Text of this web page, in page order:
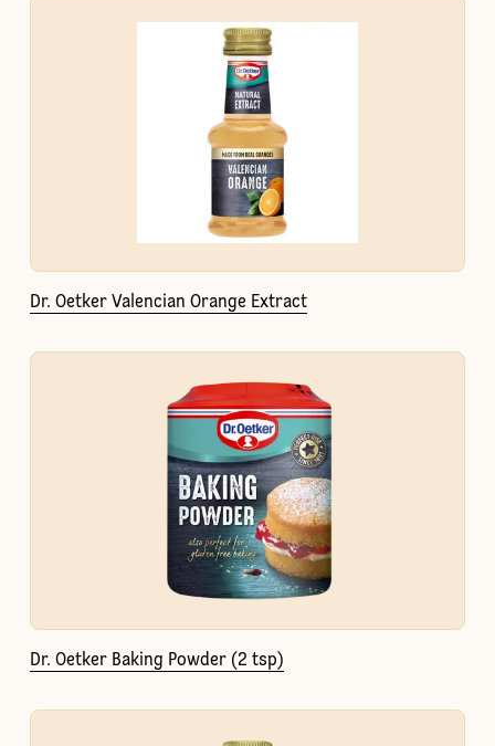
Dr. Oetker Valencian Orange Extract
Dr. Oetker Baking Powder (2 tsp)